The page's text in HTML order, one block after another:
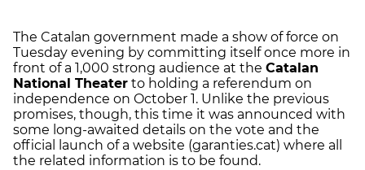
The Catalan government made a show of force on
Tuesday evening by committing itself once more in
front of a 1,000 strong audience at the Catalan
National Theater to holding a referendum on
independence on October 1. Unlike the previous
promises, though, this time it was announced with
some long-awaited details on the vote and the
official launch of a website (garanties.cat) where all
the related information is to be found.